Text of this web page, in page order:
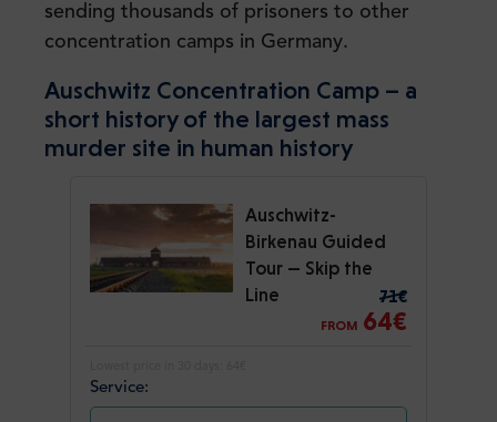
sending thousands of prisoners to other
concentration camps in Germany.
Auschwitz Concentration Camp – a
short history of the largest mass
murder site in human history